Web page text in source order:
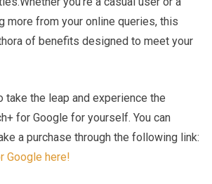
more from ⁣your online queries, ‍this
of ‌benefits designed to meet your
take the leap and experience the
for Google for ‍yourself. You can
‌a purchase through ‍the following link:
Google here!